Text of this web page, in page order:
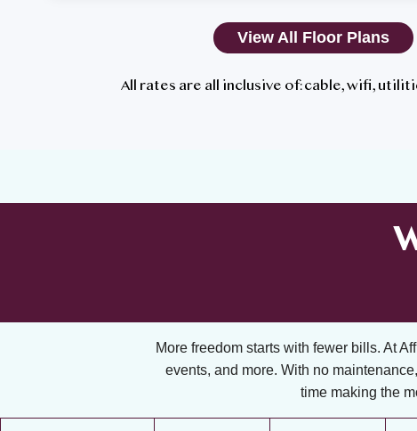
View All Floor Plans
All rates are all inclusive of: cable, wifi,
More freedom starts with fewer bills. At
events, and more. With no
time making the